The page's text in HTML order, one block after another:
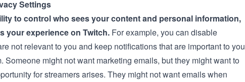
Settings
to control who sees your content and personal information,
your experience on Twitch. For example, you can disable
not relevant to you and keep notifications that are important to you
Someone might not want marketing emails, but they might want to
for streamers arises. They might not want emails when